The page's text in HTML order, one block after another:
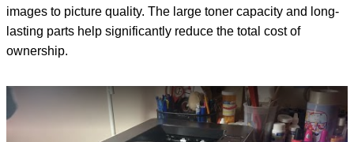
images to picture quality. The large toner capacity and long-
lasting parts help significantly reduce the total cost of
ownership.